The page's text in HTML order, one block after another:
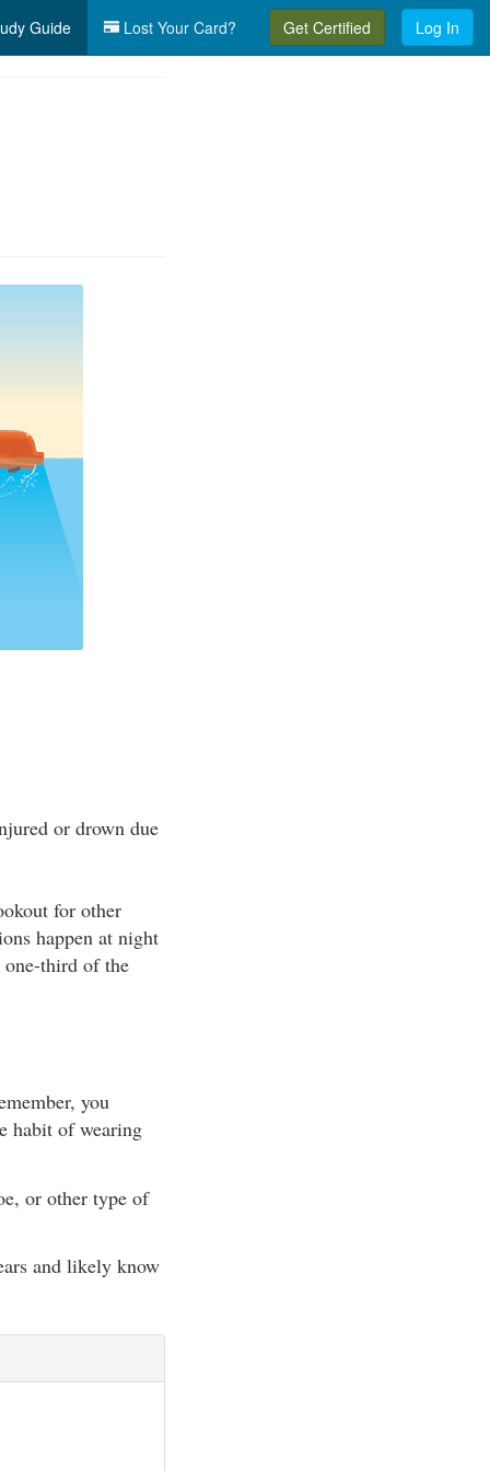
Guide Lost Your Card? Get Certified Log In
or drown due
for other
happen at night
third of the
you
habit of wearing
or other type of
and likely know